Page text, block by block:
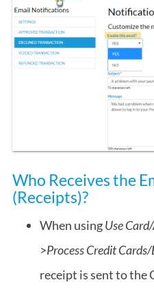
Who Receives the
(Receipts)?
When usingUse
>Process Credit
receipt is sent to the